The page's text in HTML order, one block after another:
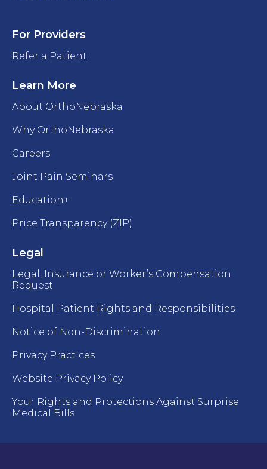
For Providers
Refer a Patient
Learn More
About OrthoNebraska
Why OrthoNebraska
Careers
Joint Pain Seminars
Education+
Price Transparency (ZIP)
Legal
Legal, Insurance or Worker’s Compensation
Request
Hospital Patient Rights and Responsibilities
Notice of Non-Discrimination
Privacy Practices
Website Privacy Policy
Your Rights and Protections Against Surprise
Medical Bills